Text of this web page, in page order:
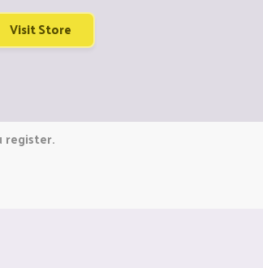
Visit Store
register.